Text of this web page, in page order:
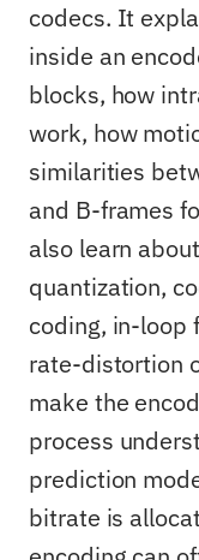
codecs. It
inside an
blocks, how
work, how
similarities
and B-frames
also learn
quantization,
coding, in-loop
rate-distortion
make the
process
prediction
bitrate is